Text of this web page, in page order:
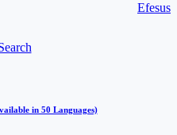
Efesus
in 50 Languages)